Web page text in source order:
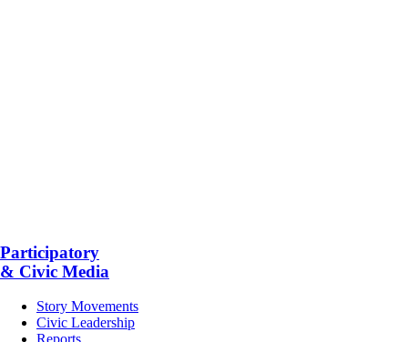
Participatory
& Civic Media
Story Movements
Civic Leadership